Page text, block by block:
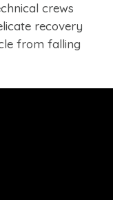
crews
recovery
from falling